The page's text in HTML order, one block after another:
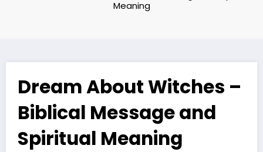
Meaning
Dream About Witches –
Biblical Message and
Spiritual Meaning